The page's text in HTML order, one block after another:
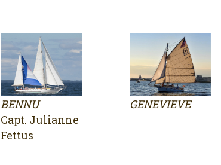
BENNU
Capt. Julianne
Fettus
GENEVIEVE